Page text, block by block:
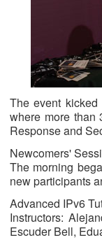
The event
where more than
Response and
Newcomers'
The morning
new participants
Advanced IPv6
Instructors:
Escuder Bell,